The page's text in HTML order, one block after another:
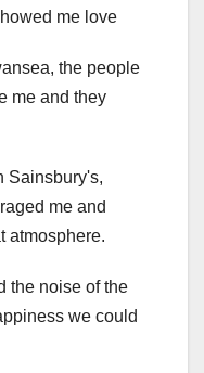
me love
the people
me and they
Sainsbury's,
me and
atmosphere.
the noise of the
we could